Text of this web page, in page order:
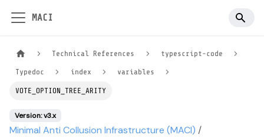
MACI
Technical References typescript-code
Typedoc index variables
VOTE_OPTION_TREE_ARITY
Version: v3.x
Minimal Anti Collusion Infrastructure (MACI) /